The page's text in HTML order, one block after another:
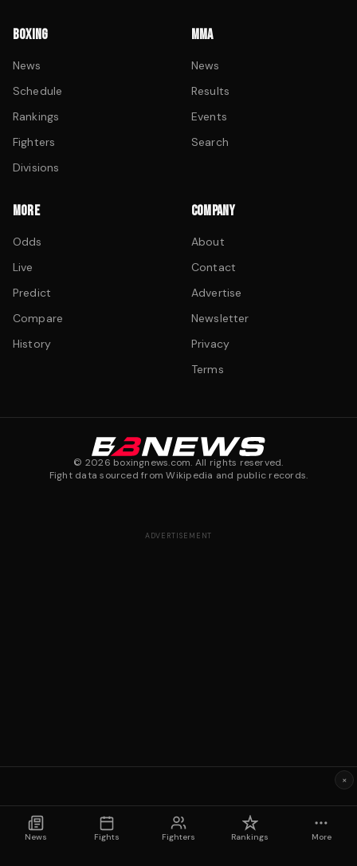
BOXING
News
Schedule
Rankings
Fighters
Divisions
MMA
News
Results
Events
Search
MORE
Odds
Live
Predict
Compare
History
COMPANY
About
Contact
Advertise
Newsletter
Privacy
Terms
© 2026 boxingnews.com. All rights reserved.
Fight data sourced from Wikipedia and public records.
News Fights Fighters Rankings More
ADVERTISEMENT
×